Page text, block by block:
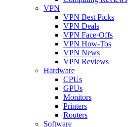
VPN
VPN Best Picks
VPN Deals
VPN Face-Offs
VPN How-Tos
VPN News
VPN Reviews
Hardware
CPUs
GPUs
Monitors
Printers
Routers
Software